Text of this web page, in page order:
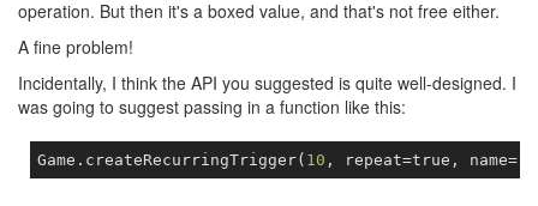
operation. But then it's a boxed value, and that's not free either.
A fine problem!
Incidentally, I think the API you suggested is quite well-designed. I
was going to suggest passing in a function like this:
Game . createRecurringTrigger( 10 , repeat=true , name=